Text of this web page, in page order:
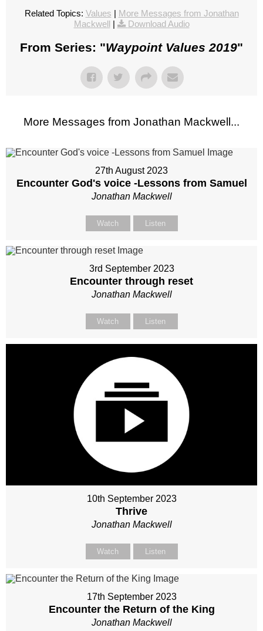
Related Topics: Values | More Messages from Jonathan
Mackwell | Download Audio
From Series: "Waypoint Values 2019"
More Messages from Jonathan Mackwell...
27th August 2023
Encounter God's voice -Lessons from Samuel
Jonathan Mackwell
Watch Listen
3rd September 2023
Encounter through reset
Jonathan Mackwell
Watch Listen
10th September 2023
Thrive
Jonathan Mackwell
Watch Listen
17th September 2023
Encounter the Return of the King
Jonathan Mackwell